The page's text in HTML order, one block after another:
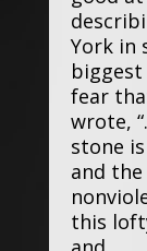
York in
biggest
fear
wrote,
stone
and
this